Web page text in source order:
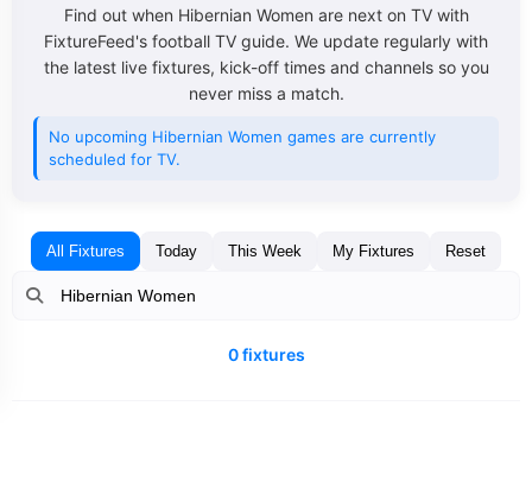
Find out when Hibernian Women are next on TV with
FixtureFeed's football TV guide. We update regularly with
the latest live fixtures, kick-off times and channels so you
never miss a match.
No upcoming Hibernian Women games are currently
scheduled for TV.
All Fixtures Today This Week My Fixtures Reset
0 fixtures